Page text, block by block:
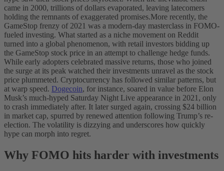
came in 2000, trillions of dollars evaporated, leaving latecomers
holding the remnants of exaggerated promises.More recently, the
GameStop frenzy of 2021 was a modern-day masterclass in FOMO-
fueled investing. What started as a niche movement on Reddit
turned into a global phenomenon, with retail investors bidding up
the GameStop stock price in an attempt to challenge hedge funds.
While early adopters celebrated massive returns, those who joined
the surge at its peak watched their investments unravel as the stock
price plummeted. Cryptocurrency has followed similar patterns, but
at warp speed. Dogecoin, for instance, soared in value before Elon
Musk’s much-hyped Saturday Night Live appearance in 2021, only
to crash immediately after. It later surged again, crossing $24 billion
in market cap, spurred by renewed attention following Trump’s re-
election. The volatility is dizzying and underscores how quickly
hype can morph into regret.
Why FOMO hits harder with investments